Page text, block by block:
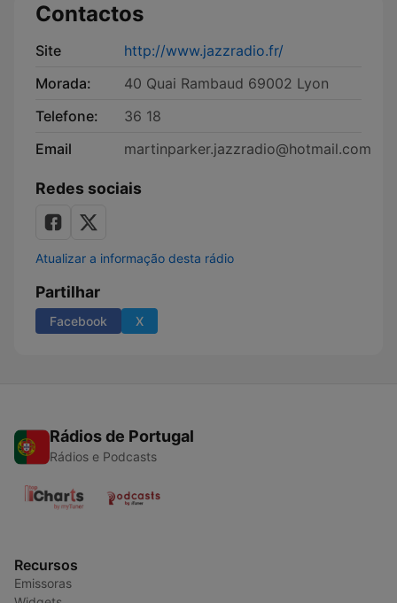
Contactos
Site
http://www.jazzradio.fr/
Morada:
40 Quai Rambaud 69002 Lyon
Telefone:
36 18
Email
martinparker.jazzradio@hotmail.com
Redes sociais
Atualizar a informação desta rádio
Partilhar
Facebook X
Rádios de Portugal
Rádios e Podcasts
Recursos
Emissoras